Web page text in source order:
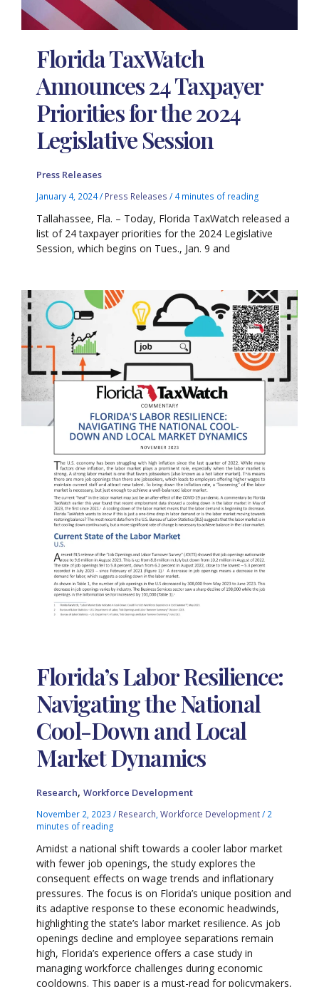
Florida TaxWatch
Announces 24 Taxpayer
Priorities for the 2024
Legislative Session
Press Releases
January 4, 2024/ Press Releases / 4 minutes of reading
Tallahassee, Fla. – Today, Florida TaxWatch released a
list of 24 taxpayer priorities for the 2024 Legislative
Session, which begins on Tues., Jan. 9 and
Florida’s Labor Resilience:
Navigating the National
Cool-Down and Local
Market Dynamics
Research,Workforce Development
November 2, 2023/ Research ,Workforce Development/ 2
minutes of reading
Amidst a national shift towards a cooler labor market
with fewer job openings, the study explores the
consequent effects on wage trends and inflationary
pressures. The focus is on Florida’s unique position and
its adaptive response to these economic headwinds,
highlighting the state’s labor market resilience. As job
openings decline and employee separations remain
high, Florida’s experience offers a case study in
managing workforce challenges during economic
cooldowns. This paper is a must-read for policymakers,